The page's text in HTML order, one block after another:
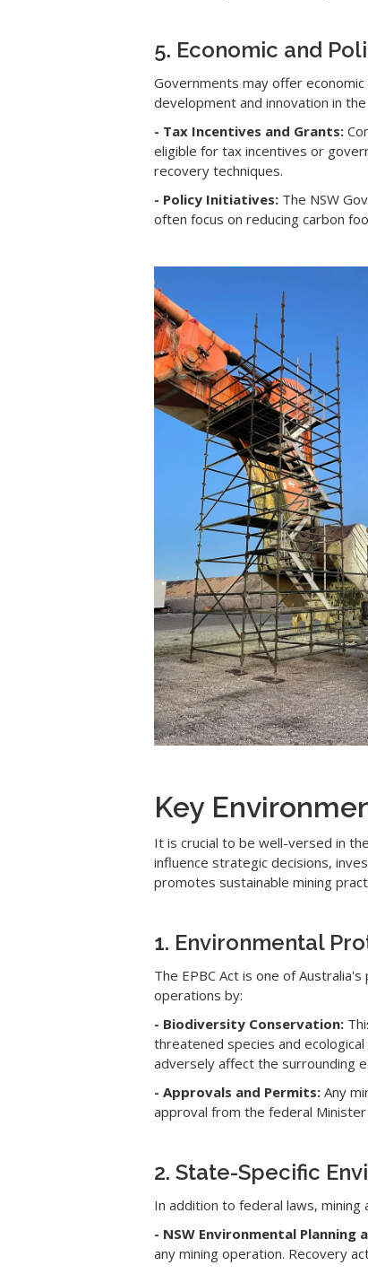
5. Economic and
Governments may offer
development and innovation in
- Tax Incentives and Grants:
eligible for tax incentives or
recovery techniques.
- Policy Initiatives: The NSW
often focus on reducing carbon
Key
It is crucial to be well-versed in
influence strategic decisions,
promotes sustainable mining
1. Environmental
The EPBC Act is one of
operations by:
- Biodiversity Conservation:
threatened species and
adversely affect the surrounding
- Approvals and Permits: Any
approval from the federal
2. State-Specific
In addition to federal laws,
- NSW Environmental Planning
any mining operation. Recovery